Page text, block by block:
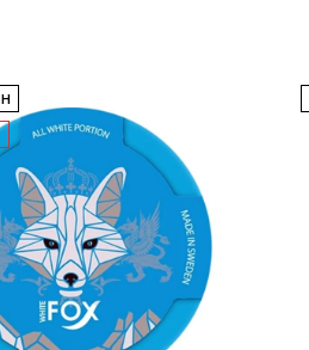
pouches, ensuring
makes them easy to
that revitalizes your
cater to those who